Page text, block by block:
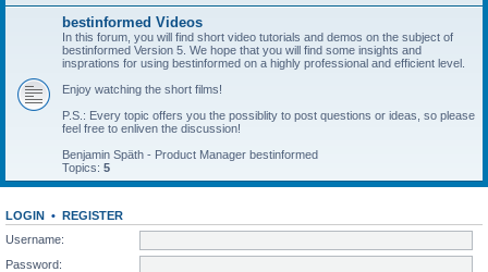
bestinformed Videos
In this forum, you will find short video tutorials and demos on the subject of
bestinformed Version 5. We hope that you will find some insights and
insprations for using bestinformed on a highly professional and efficient level.
Enjoy watching the short films!
P.S.: Every topic offers you the possiblity to post questions or ideas, so please
feel free to enliven the discussion!
Benjamin Späth - Product Manager bestinformed
Topics: 5
LOGIN • REGISTER
Username:
Password: